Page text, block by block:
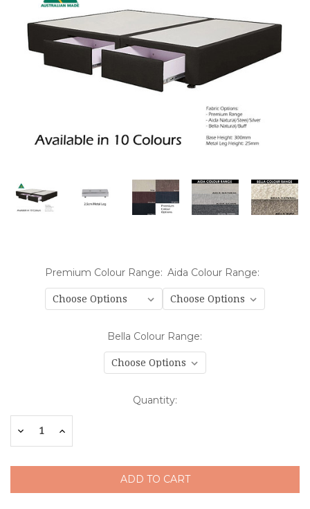
Premium Colour Range: Aida Colour Range:
Bella Colour Range:
Stock:
Quantity:
DecreaseIncrease